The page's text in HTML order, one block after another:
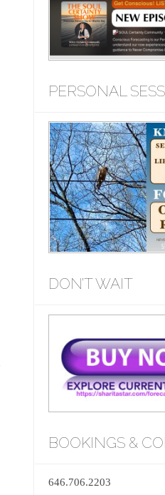
PERSONAL
DON’T WAIT
BOOKINGS &
646.706.2203